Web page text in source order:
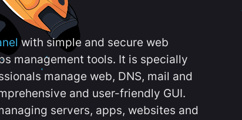
with simple and secure web
management tools. It is specially
manage web, DNS, mail and
and user-friendly GUI.
servers, apps, websites and